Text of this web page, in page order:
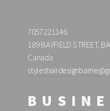
7057221146
189 BAYFIELD STREET,
Canada